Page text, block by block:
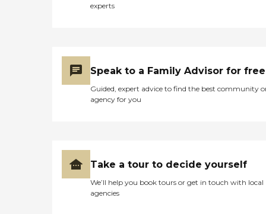
experts
Speak to a Family Advisor for free
Guided, expert advice to find the best community
agency for you
Take a tour to decide yourself
We’ll help you book tours or get in touch with local
agencies